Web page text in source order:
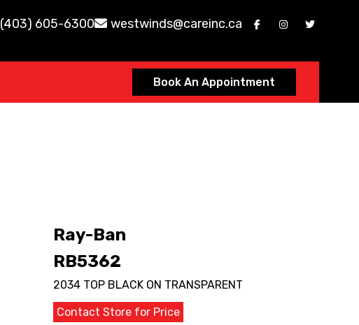
(403) 605-6300 westwinds@careinc.ca
Book An Appointment
Ray-Ban
RB5362
2034 TOP BLACK ON TRANSPARENT
Contact Store for Price